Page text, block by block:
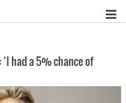
had a 5% chance of